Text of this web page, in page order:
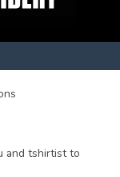
and tshirtist to